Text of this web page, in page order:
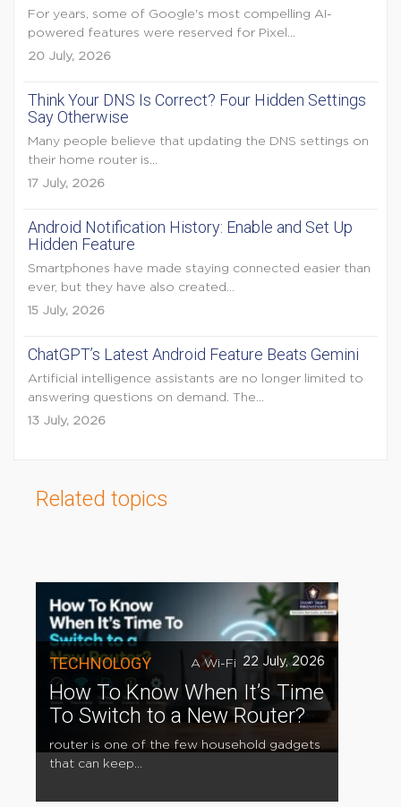
For years, some of Google's most compelling AI-
powered features were reserved for Pixel...
20 July, 2026
Think Your DNS Is Correct? Four Hidden Settings
Say Otherwise
Many people believe that updating the DNS settings on
their home router is...
17 July, 2026
Android Notification History: Enable and Set Up
Hidden Feature
Smartphones have made staying connected easier than
ever, but they have also created...
15 July, 2026
ChatGPT’s Latest Android Feature Beats Gemini
Artificial intelligence assistants are no longer limited to
answering questions on demand. The...
13 July, 2026
Related topics
TECHNOLOGY 22 July, 2026
How To Know When It’s Time
To Switch to a New Router?
A Wi-Fi
router is one of the few household gadgets
that can keep...